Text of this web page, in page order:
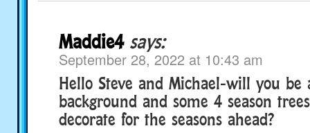
Maddie4 says:
September 28, 2022 at 10:43 am
Hello Steve and Michael-will you be
background and some 4 season
decorate for the seasons ahead?